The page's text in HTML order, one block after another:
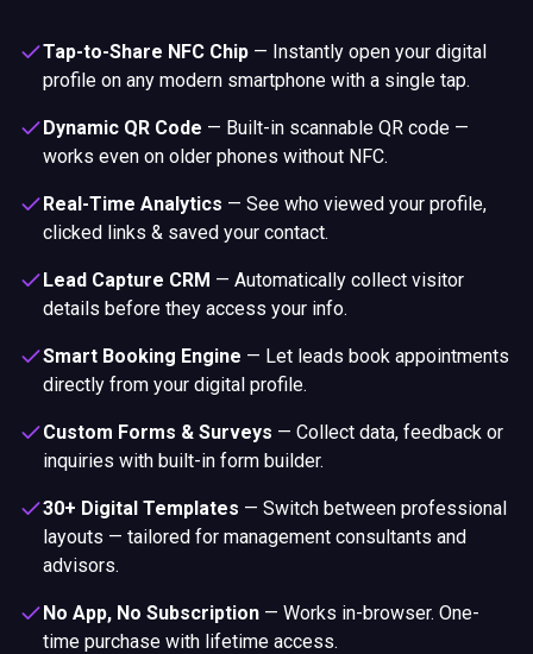
Tap-to-Share NFC Chip — Instantly open your digital
profile on any modern smartphone with a single tap.
Dynamic QR Code — Built-in scannable QR code —
works even on older phones without NFC.
Real-Time Analytics — See who viewed your profile,
clicked links & saved your contact.
Lead Capture CRM — Automatically collect visitor
details before they access your info.
Smart Booking Engine — Let leads book appointments
directly from your digital profile.
Custom Forms & Surveys — Collect data, feedback or
inquiries with built-in form builder.
30+ Digital Templates — Switch between professional
layouts — tailored for management consultants and
advisors.
No App, No Subscription — Works in-browser. One-
time purchase with lifetime access.